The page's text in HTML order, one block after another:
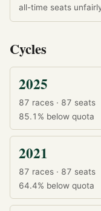
all-time seats
Cycles
2025
87 races · 87 seats
85.1% below quota
2021
87 races · 87 seats
64.4% below quota